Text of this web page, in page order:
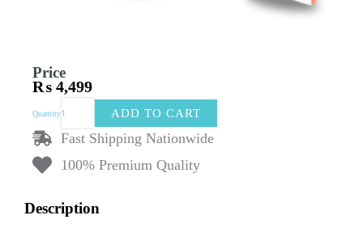
Price
₨ 4,499
Quantity
SP-
11-
Multi-
ADD TO CART
Fast Shipping Nationwide
100% Premium Quality
Description